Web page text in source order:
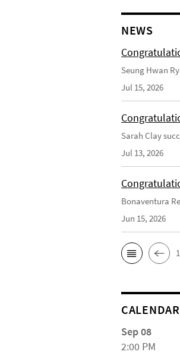
NEWS
Seung Hwan
Jul 15, 2026
Sarah Clay
Jul 13, 2026
Bonaventura
Jun 15, 2026
CALENDAR
Sep 08
2:00 PM